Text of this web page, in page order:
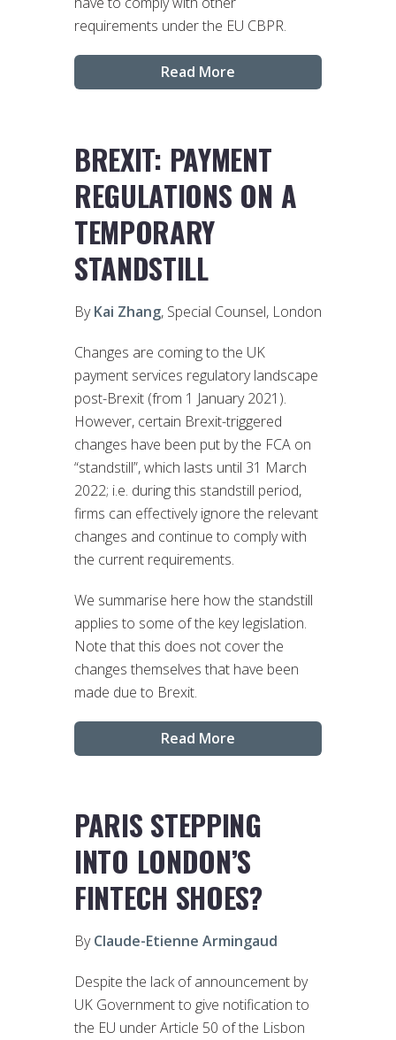
requirements under the EU CBPR.
Read More
BREXIT: PAYMENT
REGULATIONS ON A
TEMPORARY
STANDSTILL
ByKai Zhang, Special Counsel, London
Changes are coming to the UK
payment services regulatory landscape
post-Brexit (from 1 January 2021).
However, certain Brexit-triggered
changes have been put by the FCA on
“standstill”, which lasts until 31 March
2022; i.e. during this standstill period,
firms can effectively ignore the relevant
changes and continue to comply with
the current requirements.
We summarise here how the standstill
applies to some of the key legislation.
Note that this does not cover the
changes themselves that have been
made due to Brexit.
Read More
PARIS STEPPING
INTO LONDON’S
FINTECH SHOES?
ByClaude-Etienne Armingaud
Despite the lack of announcement by
UK Government to give notification to
the EU under Article 50 of the Lisbon